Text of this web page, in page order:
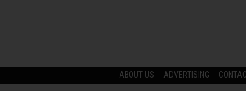
ABOUT US ADVERTISING